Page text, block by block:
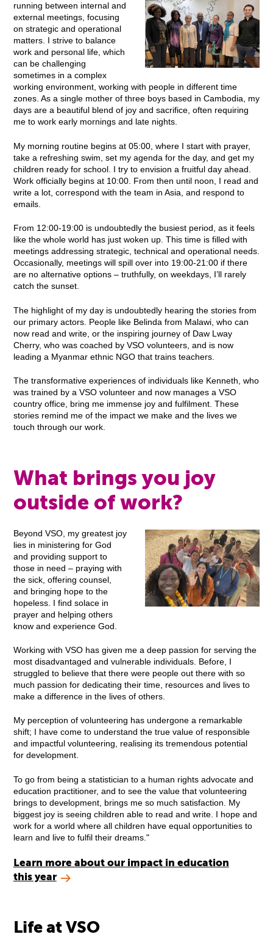
running between internal and
external meetings, focusing
on strategic and operational
matters. I strive to balance
work and personal life, which
can be challenging
sometimes in a complex
working environment, working with people in different time
zones. As a single mother of three boys based in Cambodia, my
days are a beautiful blend of joy and sacrifice, often requiring
me to work early mornings and late nights.
My morning routine begins at 05:00, where I start with prayer,
take a refreshing swim, set my agenda for the day, and get my
children ready for school. I try to envision a fruitful day ahead.
Work officially begins at 10:00. From then until noon, I read and
write a lot, correspond with the team in Asia, and respond to
emails.
From 12:00-19:00 is undoubtedly the busiest period, as it feels
like the whole world has just woken up. This time is filled with
meetings addressing strategic, technical and operational needs.
Occasionally, meetings will spill over into 19:00-21:00 if there
are no alternative options – truthfully, on weekdays, I’ll rarely
catch the sunset.
The highlight of my day is undoubtedly hearing the stories from
our primary actors. People like Belinda from Malawi, who can
now read and write, or the inspiring journey of Daw Lway
Cherry, who was coached by VSO volunteers, and is now
leading a Myanmar ethnic NGO that trains teachers.
The transformative experiences of individuals like Kenneth, who
was trained by a VSO volunteer and now manages a VSO
country office, bring me immense joy and fulfilment. These
stories remind me of the impact we make and the lives we
touch through our work.
What brings you joy
outside of work?
Beyond VSO, my greatest joy
lies in ministering for God
and providing support to
those in need – praying with
the sick, offering counsel,
and bringing hope to the
hopeless. I find solace in
prayer and helping others
know and experience God.
Working with VSO has given me a deep passion for serving the
most disadvantaged and vulnerable individuals. Before, I
struggled to believe that there were people out there with so
much passion for dedicating their time, resources and lives to
make a difference in the lives of others.
My perception of volunteering has undergone a remarkable
shift; I have come to understand the true value of responsible
and impactful volunteering, realising its tremendous potential
for development.
To go from being a statistician to a human rights advocate and
education practitioner, and to see the value that volunteering
brings to development, brings me so much satisfaction. My
biggest joy is seeing children able to read and write. I hope and
work for a world where all children have equal opportunities to
learn and live to fulfil their dreams."
Learn more about our impact in education
this year
Life at VSO